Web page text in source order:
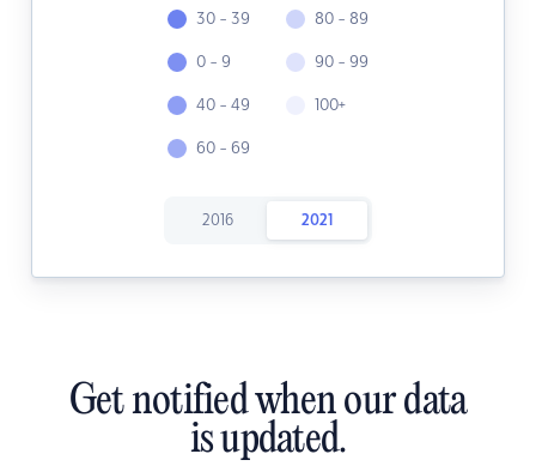
30 - 39
0 - 9
40 - 49
60 - 69
80 - 89
90 - 99
100+
2016 2021
Get notified when our data
is updated.